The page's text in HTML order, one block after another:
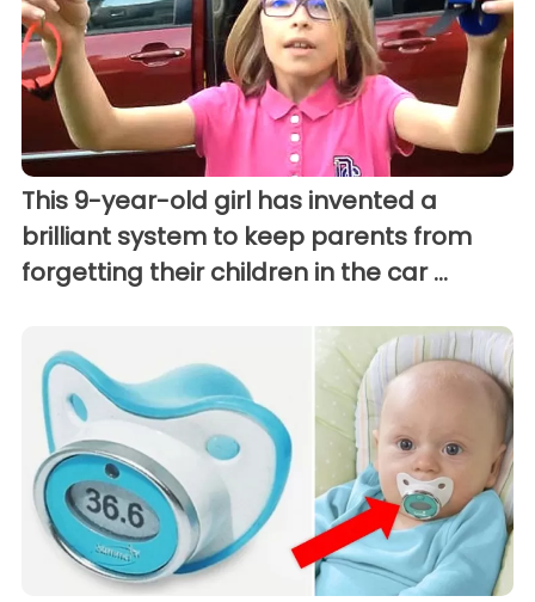
This 9-year-old girl has invented a
brilliant system to keep parents from
forgetting their children in the car ...